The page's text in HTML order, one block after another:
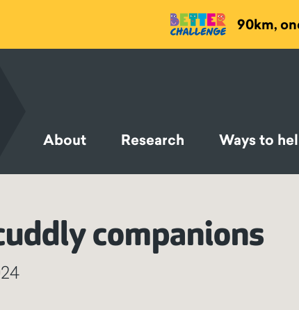
90km,
About Research Ways to
companions